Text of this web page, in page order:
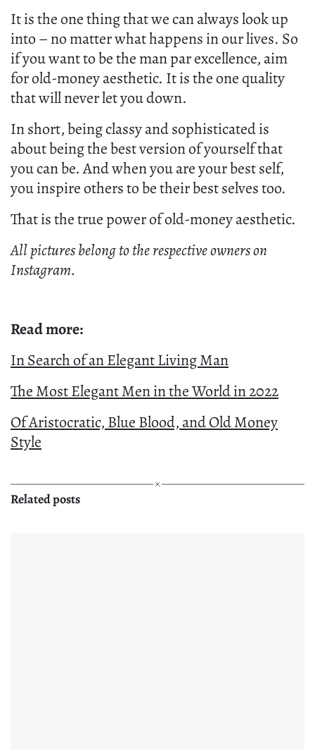
It is the one thing that we can always look up
into – no matter what happens in our lives. So
if you want to be the man par excellence, aim
for old-money aesthetic. It is the one quality
that will never let you down.
In short, being classy and sophisticated is
about being the best version of yourself that
you can be. And when you are your best self,
you inspire others to be their best selves too.
That is the true power of old-money aesthetic.
All pictures belong to the respective owners on
Instagram.
Read more:
In Search of an Elegant Living Man
The Most Elegant Men in the World in 2022
Of Aristocratic, Blue Blood, and Old Money
Style
Related posts